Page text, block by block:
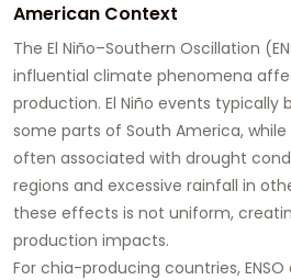
American Context
The El Niño–Southern Oscillation
influential climate phenomena
production. El Niño events typically
some parts of South America, while
often associated with drought
regions and excessive rainfall in
these effects is not uniform,
production impacts.
For chia-producing countries,